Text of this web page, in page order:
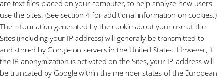
are text files placed on your computer, to help analyze how users
use the Sites. (See section 4 for additional information on cookies.)
The information generated by the cookie about your use of the
Sites (including your IP address) will generally be transmitted to
and stored by Google on servers in the United States. However, if
the IP anonymization is activated on the Sites, your IP-address will
be truncated by Google within the member states of the European